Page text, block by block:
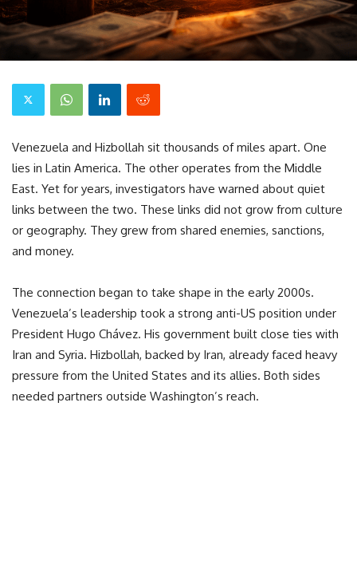
Venezuela and Hizbollah sit thousands of miles apart. One
lies in Latin America. The other operates from the Middle
East. Yet for years, investigators have warned about quiet
links between the two. These links did not grow from culture
or geography. They grew from shared enemies, sanctions,
and money.
The connection began to take shape in the early 2000s.
Venezuela’s leadership took a strong anti-US position under
President Hugo Chávez. His government built close ties with
Iran and Syria. Hizbollah, backed by Iran, already faced heavy
pressure from the United States and its allies. Both sides
needed partners outside Washington’s reach.